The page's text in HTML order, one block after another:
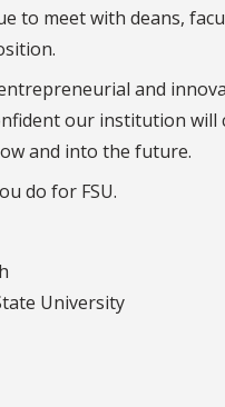
to meet with deans,
and
our institution
and into the future.
do for FSU.
University